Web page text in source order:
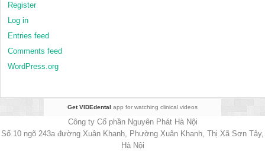
Register
Log in
Entries feed
Comments feed
WordPress.org
Get VIDEdental app for watching clinical videos
Công ty Cổ phần Nguyên Phát Hà Nội
Số 10 ngõ 243a đường Xuân Khanh, Phường Xuân Khanh, Thị Xã Sơn Tây,
Hà Nội